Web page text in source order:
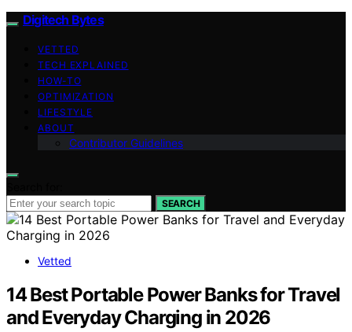
Digitech Bytes
VETTED
TECH EXPLAINED
HOW-TO
OPTIMIZATION
LIFESTYLE
ABOUT
Contributor Guidelines
SEARCH
Vetted
14 Best Portable Power Banks for Travel
and Everyday Charging in 2026